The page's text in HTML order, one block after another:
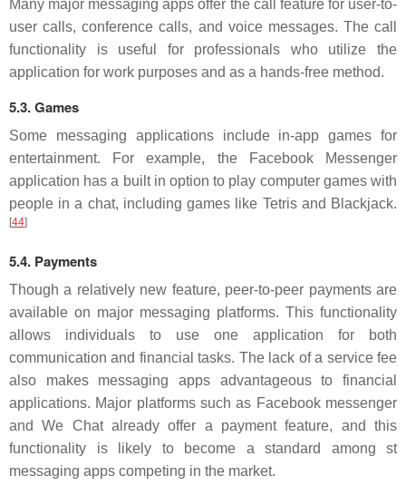
Many major messaging apps offer the call feature for user-to-
user calls, conference calls, and voice messages. The call
functionality is useful for professionals who utilize the
application for work purposes and as a hands-free method.
5.3. Games
Some messaging applications include in-app games for
entertainment. For example, the Facebook Messenger
application has a built in option to play computer games with
people in a chat, including games like Tetris and Blackjack.
[44]
5.4. Payments
Though a relatively new feature, peer-to-peer payments are
available on major messaging platforms. This functionality
allows individuals to use one application for both
communication and financial tasks. The lack of a service fee
also makes messaging apps advantageous to financial
applications. Major platforms such as Facebook messenger
and We Chat already offer a payment feature, and this
functionality is likely to become a standard among st
messaging apps competing in the market.